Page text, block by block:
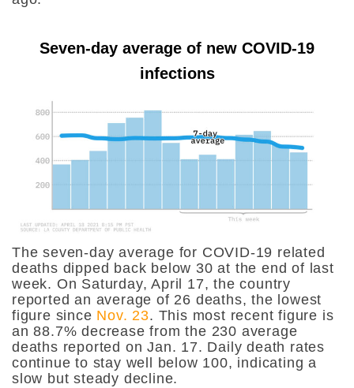
Seven-day average of new COVID-19
infections
The seven-day average for COVID-19 related
deaths dipped back below 30 at the end of last
week. On Saturday, April 17, the country
reported an average of 26 deaths, the lowest
figure since Nov. 23. This most recent figure is
an 88.7% decrease from the 230 average
deaths reported on Jan. 17. Daily death rates
continue to stay well below 100, indicating a
slow but steady decline.